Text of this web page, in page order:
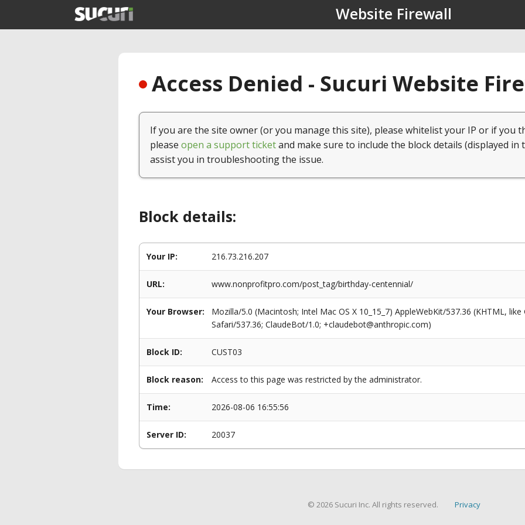
Website Firewall
Access Denied - Sucuri Website
If you are the site owner (or you manage this site), please whitelist your IP or if you
please open a support ticketand make sure to include the block details (displayed in
assist you in troubleshooting the issue.
Block details:
Your IP: 216.73.216.207
URL: www.nonprofitpro.com/post_tag/birthday-centennial/
Your Browser:
Mozilla/5.0 (Macintosh; Intel Mac OS X 10_15_7) AppleWebKit/537.36 (KHTML,
Safari/537.36; ClaudeBot/1.0; +claudebot@anthropic.com)
Block ID: CUST03
Block reason: Access to this page was restricted by the administrator.
Time: 2026-08-06 16:55:56
Server ID: 20037
© 2026 Sucuri Inc. All rights reserved. Privacy